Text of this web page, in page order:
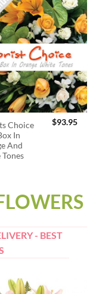
Choice
In
And
$93.95
- BEST